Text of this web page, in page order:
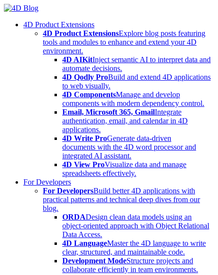
Skip
content4D Product Extensions
4D Product ExtensionsExplore blog posts featuring
tools and modules to enhance and extend your 4D
environment.
4D AIKitInject semantic AI to interpret data and
automate decisions.
4D Qodly ProBuild and extend 4D applications
to web visually.
4D ComponentsManage and develop
components with modern dependency control.
Email, Microsoft 365, GmailIntegrate
authentication, email, and calendar in 4D
applications.
4D Write ProGenerate data-driven
documents with the 4D word processor and
integrated AI assistant.
4D View ProVisualize data and manage
spreadsheets effectively.
For Developers
For DevelopersBuild better 4D applications with
practical patterns and technical deep dives from our
blog.
ORDADesign clean data models using an
object-oriented approach with Object Relational
Data Access.
4D LanguageMaster the 4D language to write
clear, structured, and maintainable code.
Development ModeStructure projects and
collaborate efficiently in team environments.